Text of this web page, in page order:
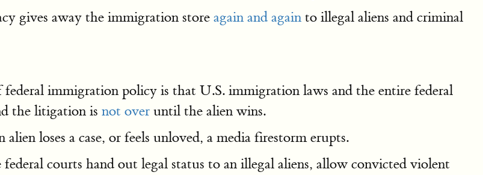
gives away the immigration store again and again to illegal aliens and criminal
immigration policy is that U.S. immigration laws and the entire federal
the litigation is not over until the alien wins.
loses a case, or feels unloved, a media firestorm erupts.
courts hand out legal status to an illegal aliens, allow convicted violent